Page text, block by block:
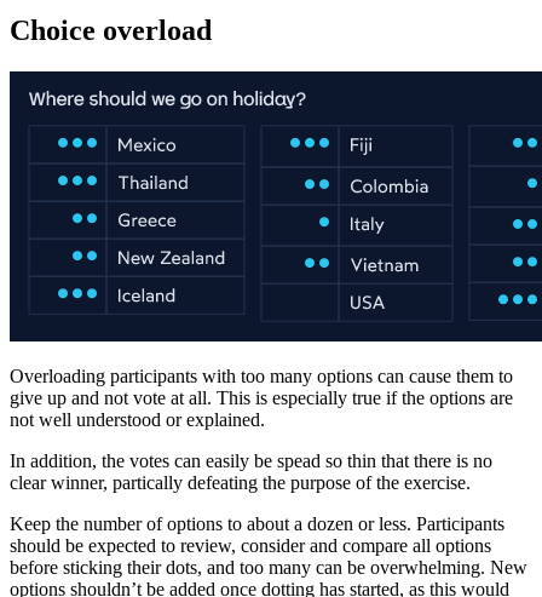
Choice overload
Overloading participants with too many options can cause them to
give up and not vote at all. This is especially true if the options are
not well understood or explained.
In addition, the votes can easily be spead so thin that there is no
clear winner, partically defeating the purpose of the exercise.
Keep the number of options to about a dozen or less. Participants
should be expected to review, consider and compare all options
before sticking their dots, and too many can be overwhelming. New
options shouldn’t be added once dotting has started, as this would